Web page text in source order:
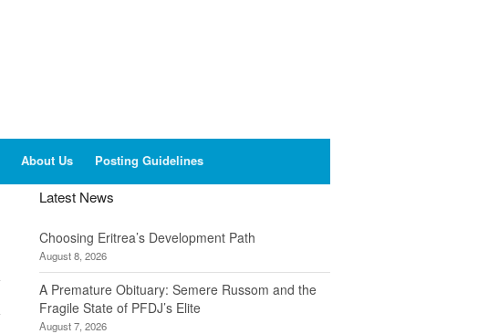
About Us Posting Guidelines
Latest News
Choosing Eritrea’s Development Path
August 8, 2026
A Premature Obituary: Semere Russom and the
Fragile State of PFDJ’s Elite
August 7, 2026